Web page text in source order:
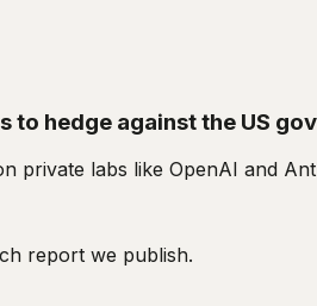
to hedge against the US
private labs like OpenAI and
report we publish.